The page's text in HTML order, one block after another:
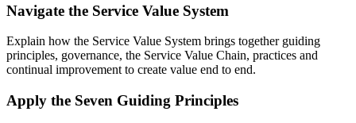
Navigate the Service Value System
Explain how the Service Value System brings together guiding
principles, governance, the Service Value Chain, practices and
continual improvement to create value end to end.
Apply the Seven Guiding Principles